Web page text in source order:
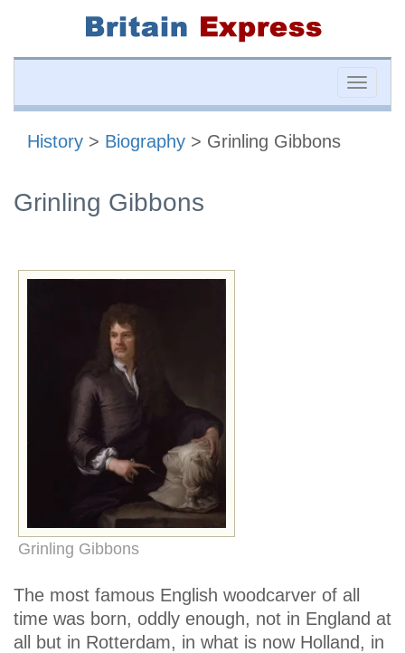
Toggle
History > Biography > Grinling Gibbons
Grinling Gibbons
Grinling Gibbons
The most famous English woodcarver of all
time was born, oddly enough, not in England at
all but in Rotterdam, in what is now Holland, in